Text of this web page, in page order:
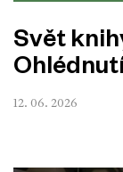
Svět
Ohlédnutí
12. 06. 2026